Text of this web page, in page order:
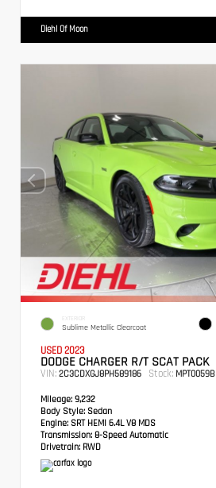
Diehl Of Moon
EXTERIOR
Sublime Metallic Clearcoat
USED 2023
DODGE CHARGER R/T SCAT PACK
VIN: 2C3CDXGJ8PH589186 Stock: MPT0059B
Mileage: 9,232
Body Style: Sedan
Engine: SRT HEMI 6.4L V8 MDS
Transmission: 8-Speed Automatic
Drivetrain: RWD